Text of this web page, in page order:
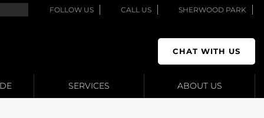
FOLLOW US CALL US SHERWOOD PARK
CHAT WITH US
SERVICES ABOUT US